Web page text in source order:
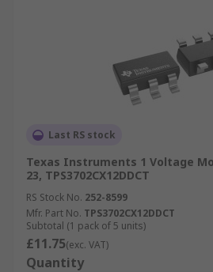
Last RS stock
Texas Instruments 1 Voltage
23, TPS3702CX12DDCT
RS Stock No. 252-8599
Mfr. Part No. TPS3702CX12DDCT
Subtotal (1 pack of 5 units)
£11.75(exc. VAT)
Quantity